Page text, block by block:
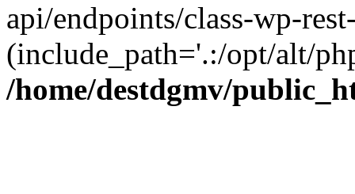
api/endpoints/class-wp-
(include_path='.:/opt/alt/
/home/destdgmv/